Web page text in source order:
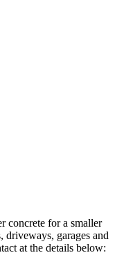
concrete for a smaller
garages and
at the details below: